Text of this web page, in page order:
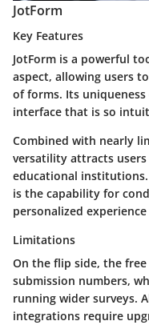
JotForm
Key Features
JotForm is a powerful
aspect, allowing users
of forms. Its
interface that is so
Combined with nearly
versatility attracts
educational
is the capability for
personalized
Limitations
On the flip side, the
submission numbers,
running wider surveys.
integrations require